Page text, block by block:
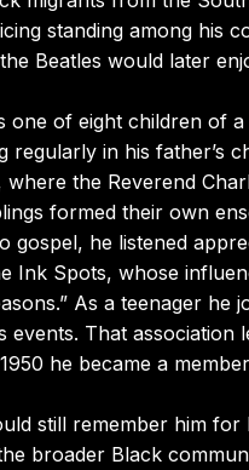
standing among his
Beatles would later
one of eight children of
regularly in his father’s
the Reverend
formed their own
gospel, he listened
Ink Spots, whose
As a teenager he
events. That association
he became a
still remember him for
broader Black